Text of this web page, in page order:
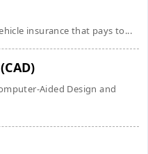
insurance that pays to...
Aided Design and